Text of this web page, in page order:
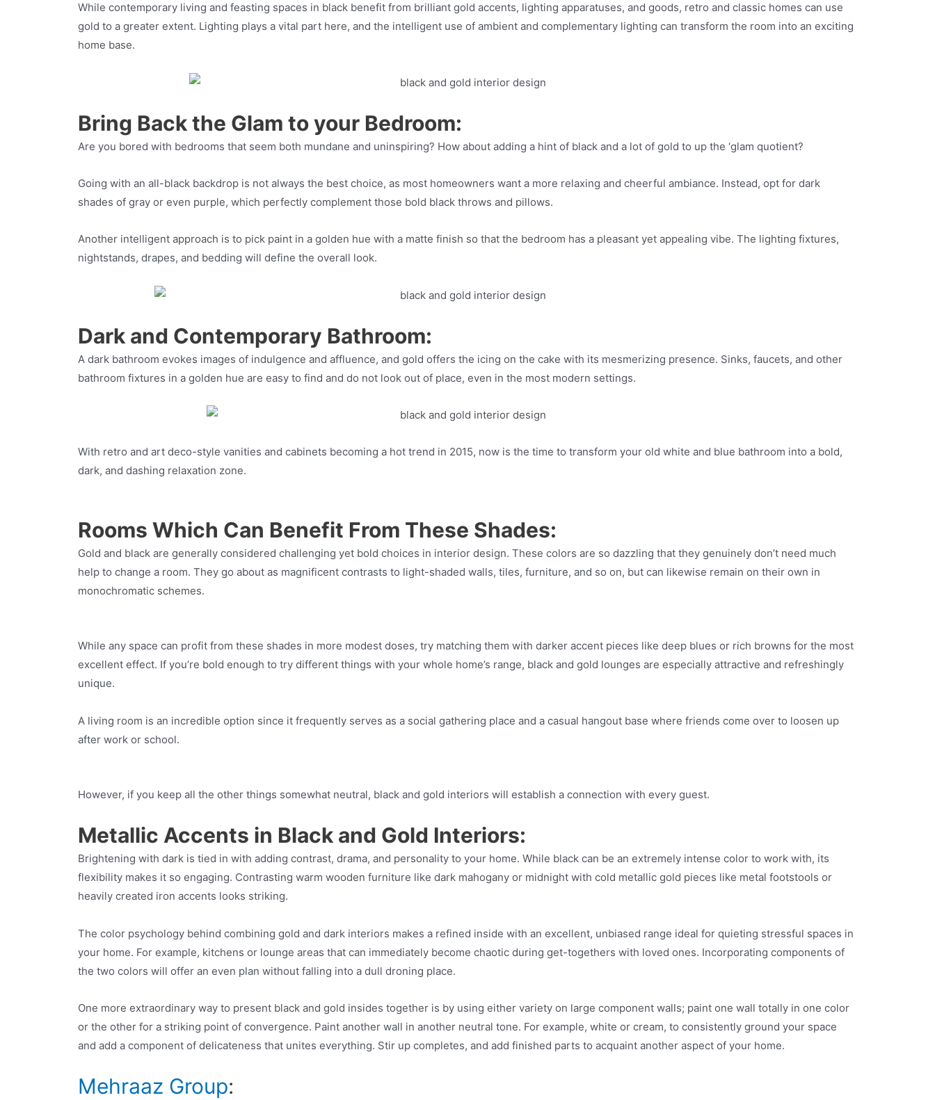
While contemporary living and feasting spaces in black benefit from brilliant gold accents, lighting apparatuses, and goods, retro and classic homes can use
gold to a greater extent. Lighting plays a vital part here, and the intelligent use of ambient and complementary lighting can transform the room into an exciting
home base.
Bring Back the Glam to your Bedroom:
Are you bored with bedrooms that seem both mundane and uninspiring? How about adding a hint of black and a lot of gold to up the ‘glam quotient?
Going with an all-black backdrop is not always the best choice, as most homeowners want a more relaxing and cheerful ambiance. Instead, opt for dark
shades of gray or even purple, which perfectly complement those bold black throws and pillows.
Another intelligent approach is to pick paint in a golden hue with a matte finish so that the bedroom has a pleasant yet appealing vibe. The lighting fixtures,
nightstands, drapes, and bedding will define the overall look.
Dark and Contemporary Bathroom:
A dark bathroom evokes images of indulgence and affluence, and gold offers the icing on the cake with its mesmerizing presence. Sinks, faucets, and other
bathroom fixtures in a golden hue are easy to find and do not look out of place, even in the most modern settings.
With retro and art deco-style vanities and cabinets becoming a hot trend in 2015, now is the time to transform your old white and blue bathroom into a bold,
dark, and dashing relaxation zone.
Rooms Which Can Benefit From These Shades:
Gold and black are generally considered challenging yet bold choices in interior design. These colors are so dazzling that they genuinely don’t need much
help to change a room. They go about as magnificent contrasts to light-shaded walls, tiles, furniture, and so on, but can likewise remain on their own in
monochromatic schemes.
While any space can profit from these shades in more modest doses, try matching them with darker accent pieces like deep blues or rich browns for the most
excellent effect. If you’re bold enough to try different things with your whole home’s range, black and gold lounges are especially attractive and refreshingly
unique.
A living room is an incredible option since it frequently serves as a social gathering place and a casual hangout base where friends come over to loosen up
after work or school.
However, if you keep all the other things somewhat neutral, black and gold interiors will establish a connection with every guest.
Metallic Accents in Black and Gold Interiors:
Brightening with dark is tied in with adding contrast, drama, and personality to your home. While black can be an extremely intense color to work with, its
flexibility makes it so engaging. Contrasting warm wooden furniture like dark mahogany or midnight with cold metallic gold pieces like metal footstools or
heavily created iron accents looks striking.
The color psychology behind combining gold and dark interiors makes a refined inside with an excellent, unbiased range ideal for quieting stressful spaces in
your home. For example, kitchens or lounge areas that can immediately become chaotic during get-togethers with loved ones. Incorporating components of
the two colors will offer an even plan without falling into a dull droning place.
One more extraordinary way to present black and gold insides together is by using either variety on large component walls; paint one wall totally in one color
or the other for a striking point of convergence. Paint another wall in another neutral tone. For example, white or cream, to consistently ground your space
and add a component of delicateness that unites everything. Stir up completes, and add finished parts to acquaint another aspect of your home.
Mehraaz Group: